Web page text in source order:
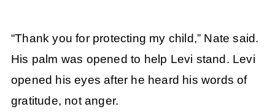
“Thank you for protecting my child,” Nate said.
His palm was opened to help Levi stand. Levi
opened his eyes after he heard his words of
gratitude, not anger.